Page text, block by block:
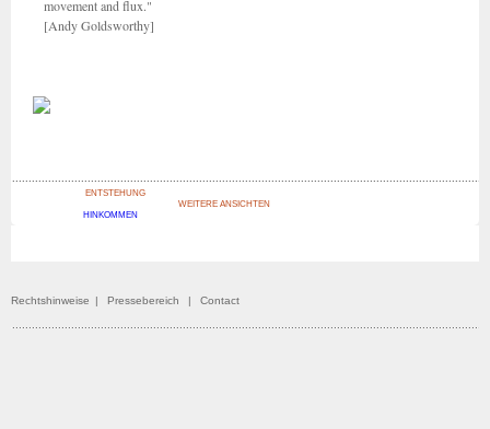
movement and flux."
[Andy Goldsworthy]
ENTSTEHUNG
HINKOMMEN
WEITERE ANSICHTEN
Rechtshinweise | Pressebereich | Contact